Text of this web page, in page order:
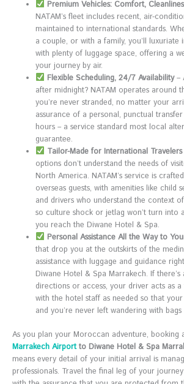
Premium Vehicles: Comfort,
NATAM’s fleet includes recent, air-
maintained to international standards.
a couple, or with a family, you’ll luxuriate
with plenty of luggage space, offering a
your journey by air.
Flexible Scheduling, 24/7 Availability–
after midnight? NATAM operates around
you’re never stranded, no matter your
assurance of a personal, punctual
hours – a service standard most local
guarantee.
Tailor-Made for International Travelers
options don’t understand the needs of
North America. NATAM’s service is
overseas guests, with amenities like child
and drivers who understand the context
so culture shock or jetlag won’t turn into
you reach the Diwane Hotel & Spa.
Personal Assistance All the Way to
that drop you at the outskirts of the
assistance with luggage and guidance
Diwane Hotel & Spa Marrakech. If
directions or access, your driver acts as
with the hotel staff as needed so that
and you’re never left wandering with bags
As you plan your Moroccan adventure, booking
Marrakech Airportto Diwane Hotel & Spa
means every detail of your initial arrival is
professionals. Travel the final leg of your